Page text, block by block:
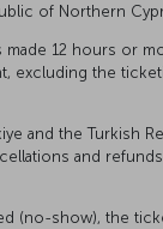
of Northern
made 12 hours or
excluding the
and the Turkish
and
(no-show), the